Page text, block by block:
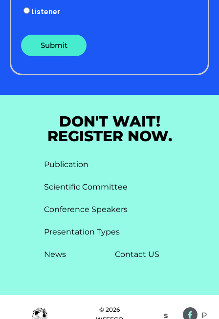
Listener
DON'T WAIT!
REGISTER NOW.
Publication
Scientific Committee
Conference Speakers
Presentation Types​
News Contact US
© 2026
s
P